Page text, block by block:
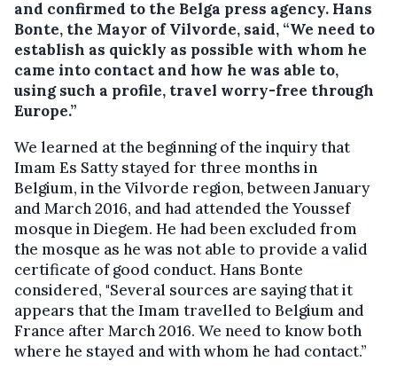
and confirmed to the Belga press agency. Hans
Bonte, the Mayor of Vilvorde, said, “We need to
establish as quickly as possible with whom he
came into contact and how he was able to,
using such a profile, travel worry-free through
Europe.”
We learned at the beginning of the inquiry that
Imam Es Satty stayed for three months in
Belgium, in the Vilvorde region, between January
and March 2016, and had attended the Youssef
mosque in Diegem. He had been excluded from
the mosque as he was not able to provide a valid
certificate of good conduct. Hans Bonte
considered, "Several sources are saying that it
appears that the Imam travelled to Belgium and
France after March 2016. We need to know both
where he stayed and with whom he had contact.”